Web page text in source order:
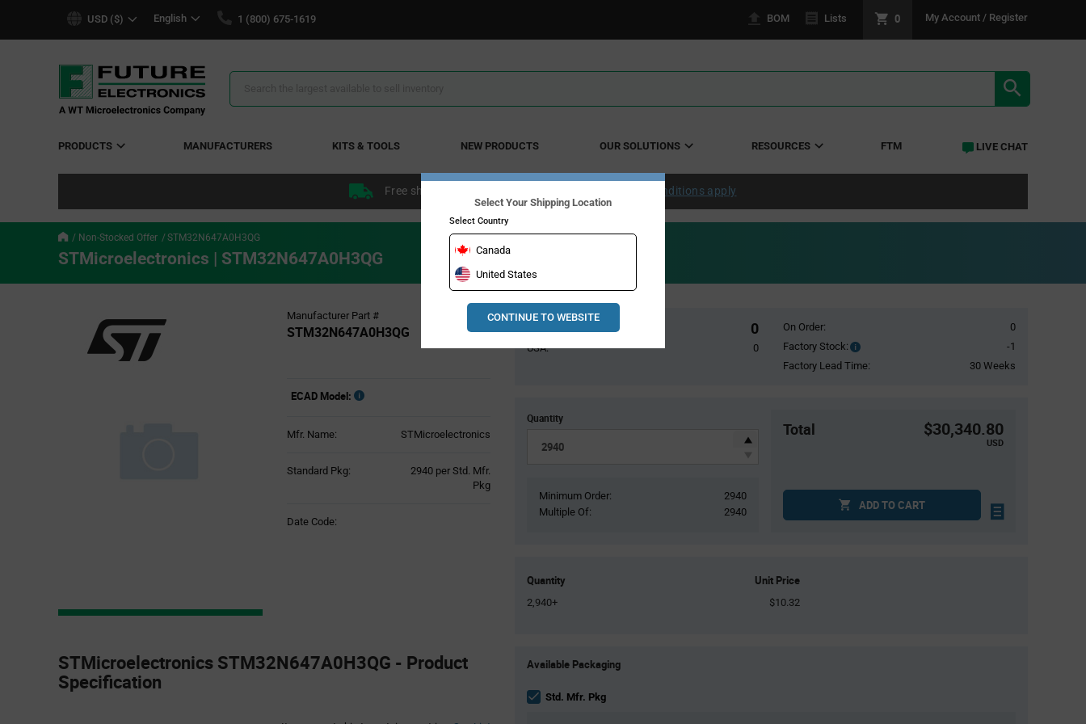
USD ($) English 1 (800) 675-1619 BOM Lists 0 My Account / Register
Search
PRODUCTS MANUFACTURERS KITS & TOOLS NEW PRODUCTS OUR SOLUTIONS RESOURCES FTM LIVE CHAT
Free shipping within the continental US over $50. Conditions apply
Non-Stocked Offer STM32N647A0H3QG
STMicroelectronics | STM32N647A0H3QG
Manufacturer Part #
STM32N647A0H3QG
ECAD Model:
Mfr. Name: STMicroelectronics
Standard Pkg:
Product
2940 per Std. Mfr.
Pkg
Date Code:
Section
STMicroelectronics STM32N647A0H3QG - Product
Specification
Pricing
Global Stock 0
USA: 0
On Order:
0
Factory Stock:
Factory
Stock:
-1
Factory Lead Time:
30 Weeks
Quantity
Minimum Order:
2940
Multiple Of:
2940
Total $30,340.80
USD
ADD TO CART
Quantity Unit Price
2,940+ $10.32
Variant
section
Available Packaging
Std. Mfr. Pkg
Select Your Shipping Location
Select Country
Canada
United States
CONTINUE TO WEBSITE